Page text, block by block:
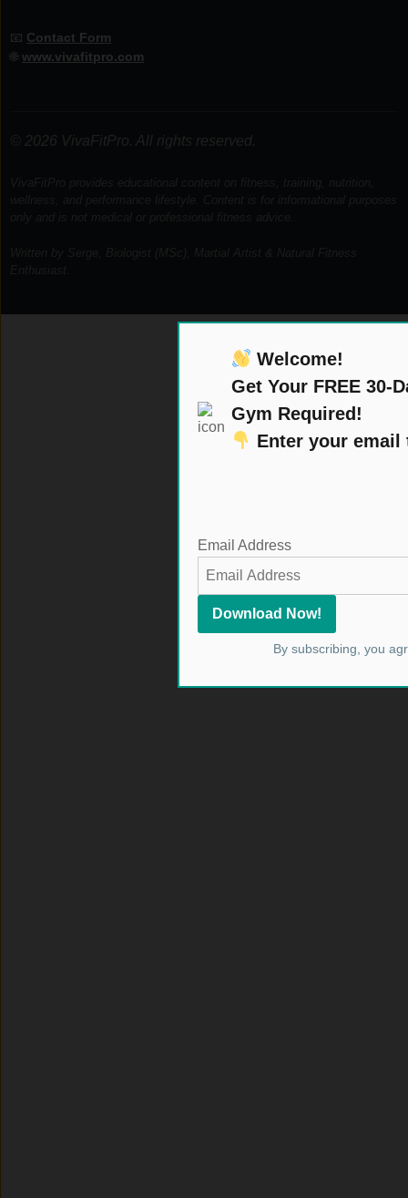
📧 Contact Form
🌐www.vivafitpro.com
© 2026 VivaFitPro. All rights reserved.
Welcome!
Get Your FREE 30-
Gym Required!
Enter your
Email Address
By subscribing, you